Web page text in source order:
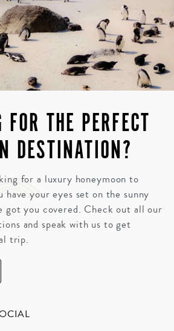
THE PERFECT
DESTINATION?
for a luxury honeymoon to
your eyes set on the sunny
got you covered. Check out all our
and speak with us to get
trip.